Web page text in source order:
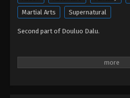
Martial Arts
Supernatural
Second part of Douluo Dalu.